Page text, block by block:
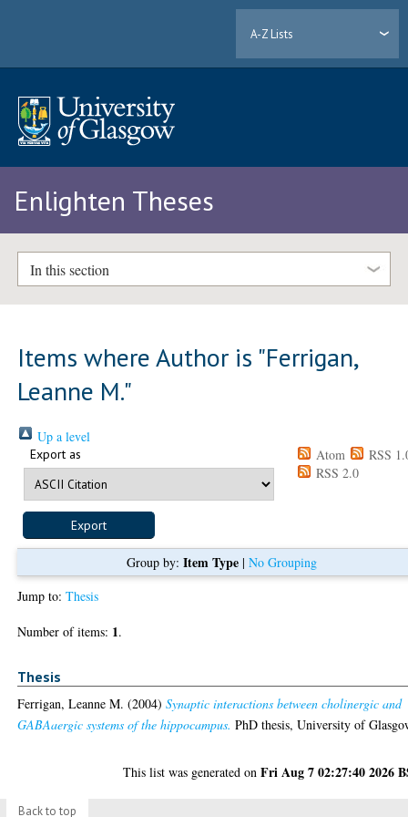
A-Z Lists
Enlighten Theses
In this section
Items where Author is "Ferrigan,
Leanne M."
Up a level
Export as Atom
RSS
RSS 2.0
Group by: Item Type| No Grouping
Jump to:Thesis
Number of items: 1.
Thesis
Ferrigan, Leanne M. (2004)Synaptic interactions between cholinergic and
GABAaergic systems of the hippocampus. PhD thesis, University of
This list was generated onFri Aug 7 02:27:40 2026
Back to top